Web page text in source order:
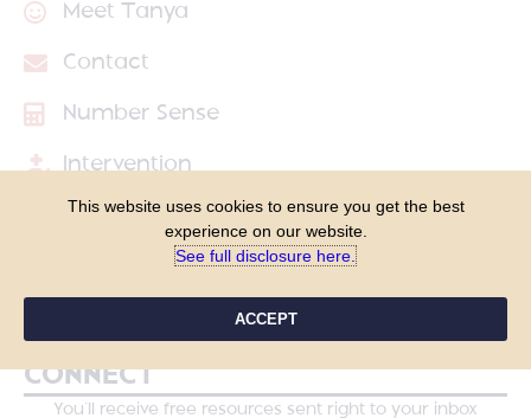
Meet Tanya
Contact
Number Sense
Intervention
Shop
CONNECT
You’ll receive free resources sent right to your inbox
This website uses cookies to ensure you get the best
experience on our website.
See full disclosure here.​
ACCEPT